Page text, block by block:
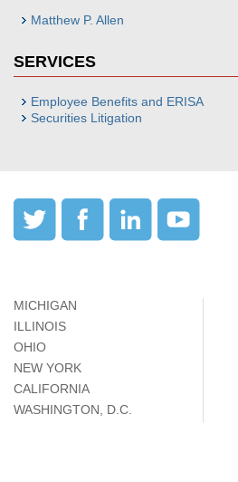
Matthew P. Allen
SERVICES
Employee Benefits and ERISA
Securities Litigation
MICHIGAN
ILLINOIS
OHIO
NEW YORK
CALIFORNIA
WASHINGTON, D.C.